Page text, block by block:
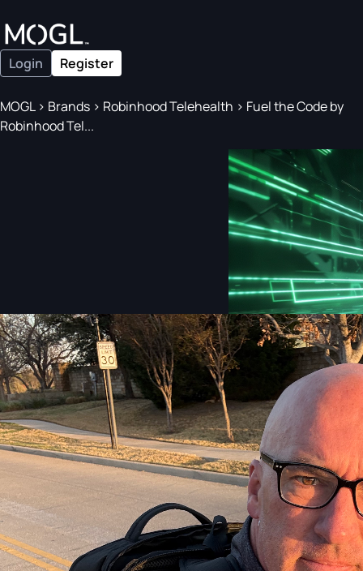
Login Register
MOGL> Brands > Robinhood Telehealth > Fuel the Code by
Robinhood Tel...